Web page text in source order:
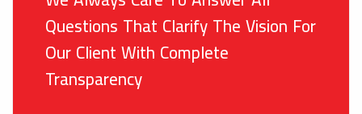
Questions That Clarify The Vision For
Our Client With Complete
Transparency